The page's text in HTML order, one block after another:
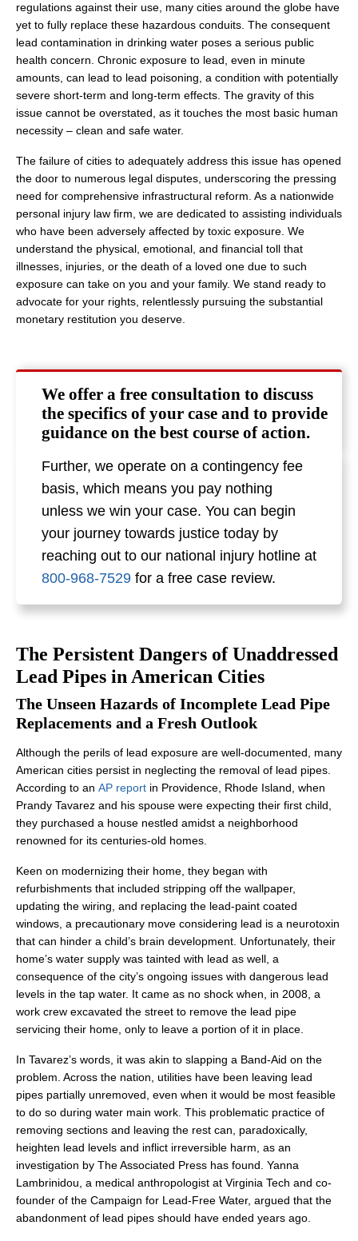
regulations against their use, many cities around the globe have
yet to fully replace these hazardous conduits. The consequent
lead contamination in drinking water poses a serious public
health concern. Chronic exposure to lead, even in minute
amounts, can lead to lead poisoning, a condition with potentially
severe short-term and long-term effects. The gravity of this
issue cannot be overstated, as it touches the most basic human
necessity – clean and safe water.
The failure of cities to adequately address this issue has opened
the door to numerous legal disputes, underscoring the pressing
need for comprehensive infrastructural reform. As a nationwide
personal injury law firm, we are dedicated to assisting individuals
who have been adversely affected by toxic exposure. We
understand the physical, emotional, and financial toll that
illnesses, injuries, or the death of a loved one due to such
exposure can take on you and your family. We stand ready to
advocate for your rights, relentlessly pursuing the substantial
monetary restitution you deserve.
We offer a free consultation to discuss
the specifics of your case and to provide
guidance on the best course of action.
Further, we operate on a contingency fee
basis, which means you pay nothing
unless we win your case. You can begin
your journey towards justice today by
reaching out to our national injury hotline at
800-968-7529 for a free case review.
The Persistent Dangers of Unaddressed
Lead Pipes in American Cities
The Unseen Hazards of Incomplete Lead Pipe
Replacements and a Fresh Outlook
Although the perils of lead exposure are well-documented, many
American cities persist in neglecting the removal of lead pipes.
According to an AP report in Providence, Rhode Island, when
Prandy Tavarez and his spouse were expecting their first child,
they purchased a house nestled amidst a neighborhood
renowned for its centuries-old homes.
Keen on modernizing their home, they began with
refurbishments that included stripping off the wallpaper,
updating the wiring, and replacing the lead-paint coated
windows, a precautionary move considering lead is a neurotoxin
that can hinder a child’s brain development. Unfortunately, their
home’s water supply was tainted with lead as well, a
consequence of the city’s ongoing issues with dangerous lead
levels in the tap water. It came as no shock when, in 2008, a
work crew excavated the street to remove the lead pipe
servicing their home, only to leave a portion of it in place.
In Tavarez’s words, it was akin to slapping a Band-Aid on the
problem. Across the nation, utilities have been leaving lead
pipes partially unremoved, even when it would be most feasible
to do so during water main work. This problematic practice of
removing sections and leaving the rest can, paradoxically,
heighten lead levels and inflict irreversible harm, as an
investigation by The Associated Press has found. Yanna
Lambrinidou, a medical anthropologist at Virginia Tech and co-
founder of the Campaign for Lead-Free Water, argued that the
abandonment of lead pipes should have ended years ago.